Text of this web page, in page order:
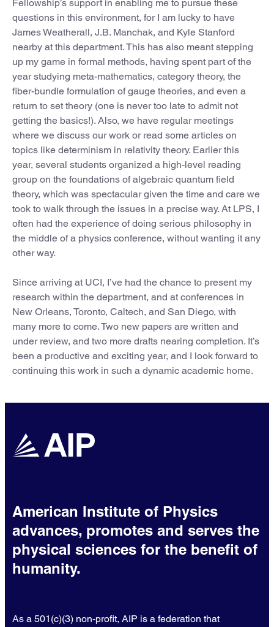
Fellowship’s support in enabling me to pursue these
questions in this environment, for I am lucky to have
James Weatherall, J.B. Manchak, and Kyle Stanford
nearby at this department. This has also meant stepping
up my game in formal methods, having spent part of the
year studying meta-mathematics, category theory, the
fiber-bundle formulation of gauge theories, and even a
return to set theory (one is never too late to admit not
getting the basics!). Also, we have regular meetings
where we discuss our work or read some articles on
topics like determinism in relativity theory. Earlier this
year, several students organized a high-level reading
group on the foundations of algebraic quantum field
theory, which was spectacular given the time and care we
took to walk through the issues in a precise way. At LPS, I
often had the experience of doing serious philosophy in
the middle of a physics conference, without wanting it any
other way.
Since arriving at UCI, I’ve had the chance to present my
research within the department, and at conferences in
New Orleans, Toronto, Caltech, and San Diego, with
many more to come. Two new papers are written and
under review, and two more drafts nearing completion. It’s
been a productive and exciting year, and I look forward to
continuing this work in such a dynamic academic home.
American Institute of Physics
advances, promotes and serves the
physical sciences for the benefit of
humanity.
As a 501(c)(3) non-profit, AIP is a federation that